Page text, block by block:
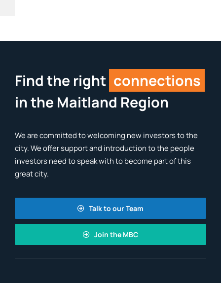
Find the right connections
in the Maitland Region
We are committed to welcoming new investors to the
city. We offer support and introduction to the people
investors need to speak with to become part of this
great city.
Talk to our Team
Join the MBC